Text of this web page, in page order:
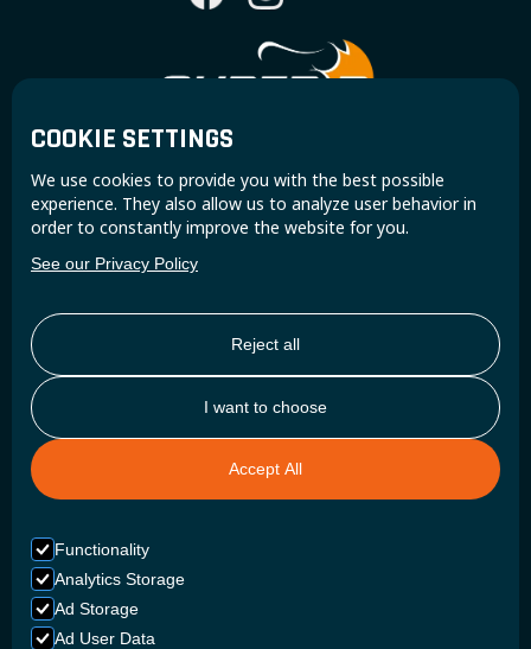
COOKIE SETTINGS
We use cookies to provide you with the best possible
experience. They also allow us to analyze user behavior in
order to constantly improve the website for you.
See our Privacy Policy
Reject all
I want to choose
Accept All
Functionality
Analytics Storage
Ad Storage
Ad User Data
Join the Super B community and receive exclusive
updates and insights.